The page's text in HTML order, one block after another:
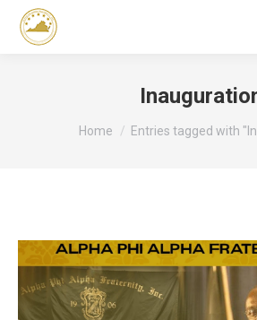
You are here:
Home Entries tagged with